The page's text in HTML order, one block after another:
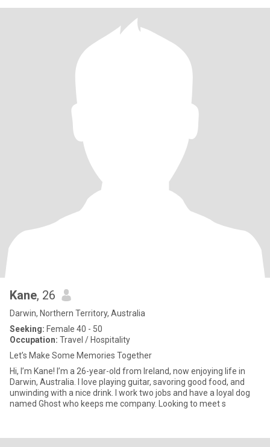
Kane, 26
Darwin, Northern Territory, Australia
Seeking: Female 40 - 50
Occupation: Travel / Hospitality
Let’s Make Some Memories Together
Hi, I’m Kane! I’m a 26-year-old from Ireland, now enjoying life in
Darwin, Australia. I love playing guitar, savoring good food, and
unwinding with a nice drink. I work two jobs and have a loyal dog
named Ghost who keeps me company. Looking to meet s